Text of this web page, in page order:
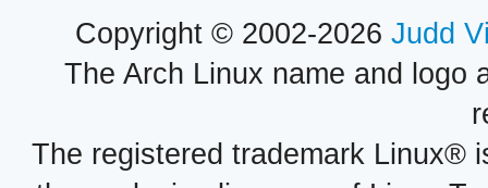
Copyright © 2002-2026 Judd
The Arch Linux name and logo
The registered trademark Linux®